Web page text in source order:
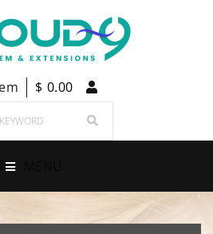
$ 0.00